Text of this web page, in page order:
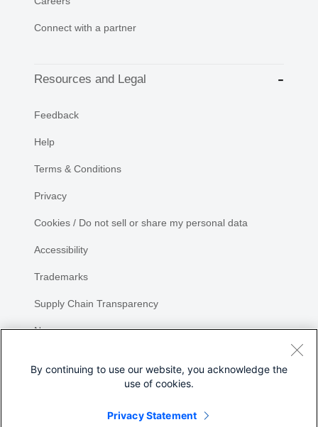
Connect with a partner
Resources and Legal
Feedback
Help
Terms & Conditions
Privacy
Cookies / Do not sell or share my personal data
Accessibility
Trademarks
Supply Chain Transparency
Newsroom
By continuing to use our website, you acknowledge the
use of cookies.
Privacy Statement